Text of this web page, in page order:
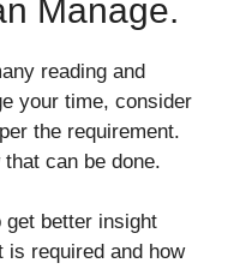
Manage.
reading and
your time, consider
the requirement.
can be done.
get better insight
required and how